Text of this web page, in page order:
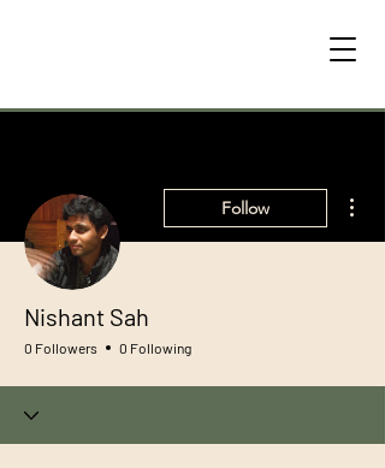
Follow
Nishant Sah
0 Followers 0 Following